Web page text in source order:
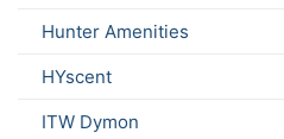
Hunter Amenities
HYscent
ITW Dymon